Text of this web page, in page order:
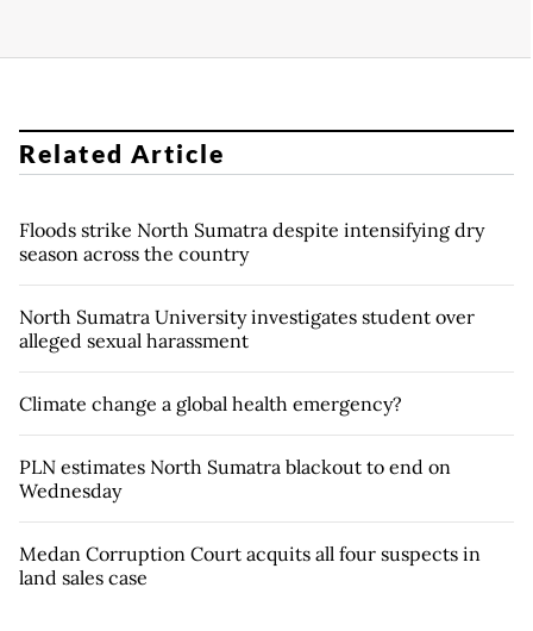
Related Article
Floods strike North Sumatra despite intensifying dry
season across the country
North Sumatra University investigates student over
alleged sexual harassment
Climate change a global health emergency?
PLN estimates North Sumatra blackout to end on
Wednesday
Medan Corruption Court acquits all four suspects in
land sales case